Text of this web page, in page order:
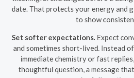
date. That protects your energy and
to show
Set softer expectations. Expect
and sometimes short-lived. Instead
immediate chemistry or fast
thoughtful question, a message